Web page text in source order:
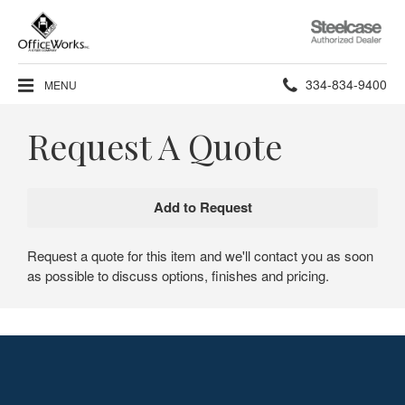
Steelcase
Authorized
Dealer
MENU Phone
334-834-9400
Request A Quote
Request a quote for this item and we'll contact you as soon
as possible to discuss options, finishes and pricing.